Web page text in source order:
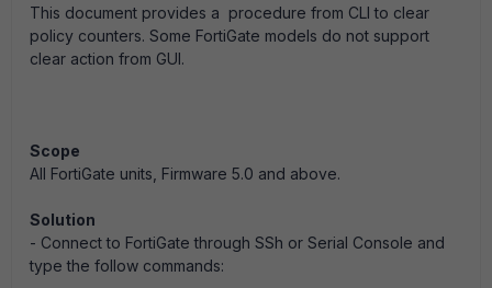
This document provides a procedure from CLI to clear
policy counters. Some FortiGate models do not support
clear action from GUI.
Scope
All FortiGate units, Firmware 5.0 and above.
Solution
- Connect to FortiGate through SSh or Serial Console and
type the follow commands: